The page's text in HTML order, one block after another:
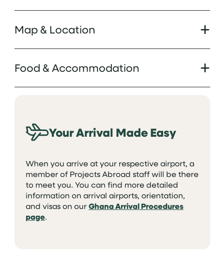
Map & Location
Food & Accommodation
Your Arrival Made Easy
When you arrive at your respective airport, a
member of Projects Abroad staff will be there
to meet you. You can find more detailed
information on arrival airports, orientation,
and visas on ourGhana Arrival Procedures
page.